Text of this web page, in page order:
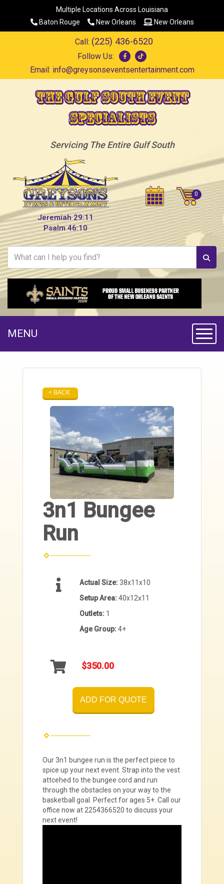
Multiple Locations Across Louisiana
Baton Rouge
New Orleans New Orleans
Call: (225) 436-6520
Follow Us:
Email: info@greysonseventsentertainment.com
The Gulf South Event
Specialists
Servicing The Entire Gulf South
Jeremiah 29:11
Psalm 46:10
MENU
< BACK
3n1 Bungee
Run
Actual Size:38x11x10
Setup Area:40x12x11
Outlets: 1
Age Group:4+
$350.00
ADD FOR QUOTE
Our 3n1 bungee run is the perfect piece to
spice up your next event. Strap into the vest
attcehed to the bungee cord and run
through the obstacles on your way to the
basketball goal. Perfect for ages 5+. Call our
office now at 2254366520 to discuss your
next event!